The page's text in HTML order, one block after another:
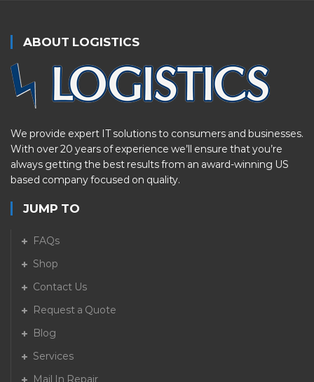
ABOUT LOGISTICS
We provide expert IT solutions to consumers and businesses.
With over 20 years of experience we’ll ensure that you’re
always getting the best results from an award-winning US
based company focused on quality.
JUMP TO
FAQs
Shop
Contact Us
Request a Quote
Blog
Services
Mail In Repair